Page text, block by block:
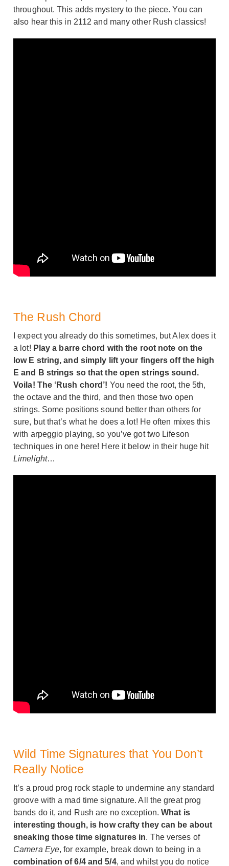
throughout. This adds mystery to the piece. You can
also hear this in 2112 and many other Rush classics!
The Rush Chord
I expect you already do this sometimes, but Alex does it
a lot! Play a barre chord with the root note on the
low E string, and simply lift your fingers off the high
E and B strings so that the open strings sound.
Voila! The ‘Rush chord’! You need the root, the 5th,
the octave and the third, and then those two open
strings. Some positions sound better than others for
sure, but that’s what he does a lot! He often mixes this
with arpeggio playing, so you’ve got two Lifeson
techniques in one here! Here it below in their huge hit
Limelight…
Wild Time Signatures that You Don’t
Really Notice
It’s a proud prog rock staple to undermine any standard
groove with a mad time signature. All the great prog
bands do it, and Rush are no exception.What is
interesting though, is how crafty they can be about
sneaking those time signatures in. The verses of
Camera Eye, for example, break down to being in a
combination of 6/4 and 5/4, and whilst you do notice